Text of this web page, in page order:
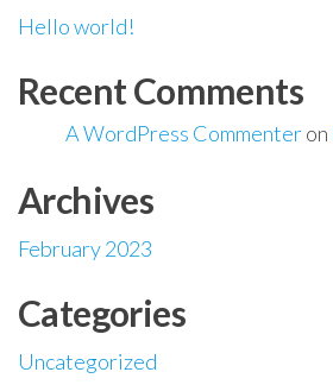
Hello world!
Recent Comments
A WordPress Commenteron
Archives
February 2023
Categories
Uncategorized